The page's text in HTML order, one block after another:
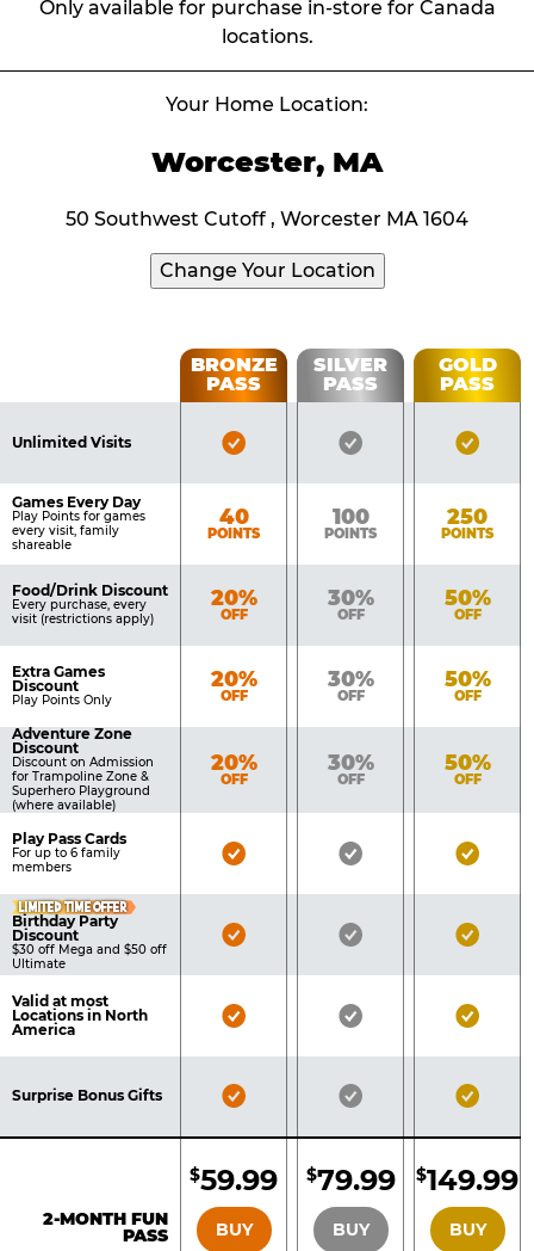
Only available for purchase in-store for Canada
locations.
Your Home Location:
Worcester, MA
50 Southwest Cutoff , Worcester MA 1604
Change Your Location
Table
Benefits
BRONZE
PASS
SILVER
PASS
GOLD
PASS
Unlimited Visits
Bronze
Silver
Gold
Games Every Day
Play Points for games
every visit, family
shareable
Bronze
40
POINTS
Silver
100
POINTS
Gold
250
POINTS
Food/Drink Discount
Every purchase, every
visit (restrictions apply)
Bronze
20%
OFF
Silver
30%
OFF
Gold
50%
OFF
Extra Games
Discount
Play Points Only
Bronze
20%
OFF
Silver
30%
OFF
Gold
50%
OFF
Adventure Zone
Discount
Discount on Admission
for Trampoline Zone &
Superhero Playground
(where available)
Bronze
20%
OFF
Silver
30%
OFF
Gold
50%
OFF
Play Pass Cards
For up to 6 family
members
Bronze
Silver
Gold
LIMITED TIME OFFER
Birthday Party
Discount
$30 off Mega and $50 off
Ultimate
Bronze
Silver
Gold
Valid at most
Locations in North
America
Bronze
Silver
Gold
Surprise Bonus Gifts
Bronze
Silver
Gold
2-MONTH FUN
PASS
BRONZE
$59.99
BUY
SILVER
$79.99
BUY
GOLD
$149.99
BUY